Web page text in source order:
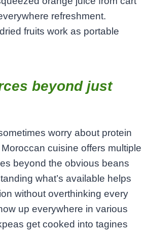
refreshment.
fruits work as portable
beyond just
worry about protein
cuisine offers multiple
beyond the obvious beans
what’s available helps
without overthinking every
up everywhere in various
get cooked into tagines